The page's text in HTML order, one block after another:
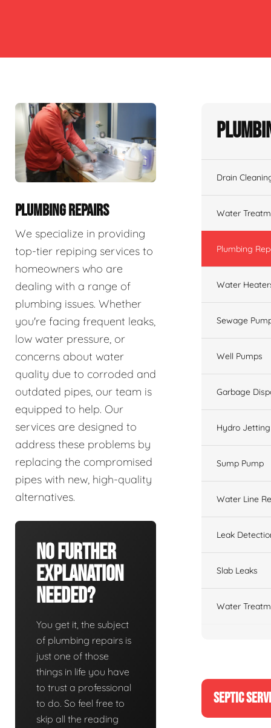
PLUMBING REPAIRS
We specialize in providing
top-tier repiping services to
homeowners who are
dealing with a range of
plumbing issues. Whether
you're facing frequent leaks,
low water pressure, or
concerns about water
quality due to corroded and
outdated pipes, our team is
equipped to help. Our
services are designed to
address these problems by
replacing the compromised
pipes with new, high-quality
alternatives.
No Further
Explanation
Needed?
You get it, the subject
of plumbing repairs is
just one of those
things in life you have
to trust a professional
to do. So feel free to
skip all the reading
Drain
Water
Plumbing
Water
Sewage
Well Pumps
Garbage
Hydro Jetting
Sump Pump
Water Line
Leak
Slab Leaks
Water
SEPTIC